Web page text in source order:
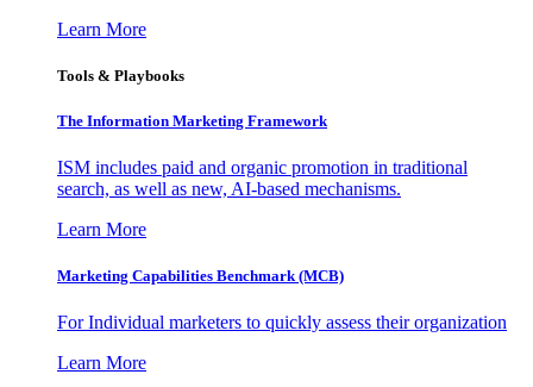
Learn More
Tools & Playbooks
The Information Marketing Framework
ISM includes paid and organic promotion in traditional
search, as well as new, AI-based mechanisms.
Learn More
Marketing Capabilities Benchmark (MCB)
For Individual marketers to quickly assess their organization
Learn More